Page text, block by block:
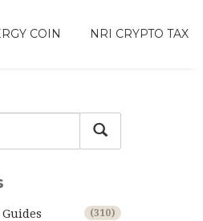
COIN NRI CRYPTO TAX
(310)